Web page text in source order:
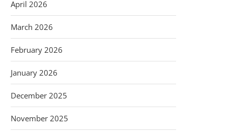
April 2026
March 2026
February 2026
January 2026
December 2025
November 2025